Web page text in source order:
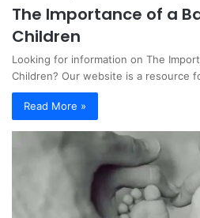
The Importance of a
Children
Looking for information on The
Children? Our website is a resource
Read More »